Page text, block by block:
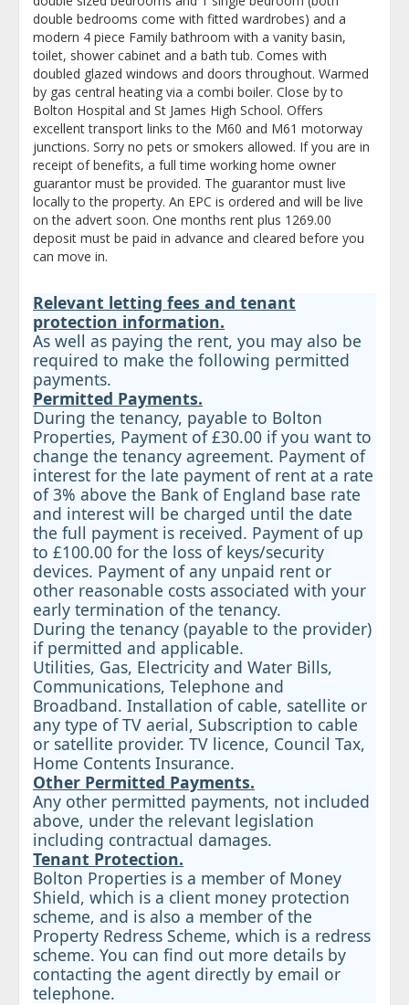
double bedrooms come with fitted wardrobes) and a
modern 4 piece Family bathroom with a vanity basin,
toilet, shower cabinet and a bath tub. Comes with
doubled glazed windows and doors throughout. Warmed
by gas central heating via a combi boiler. Close by to
Bolton Hospital and St James High School. Offers
excellent transport links to the M60 and M61 motorway
junctions. Sorry no pets or smokers allowed. If you are in
receipt of benefits, a full time working home owner
guarantor must be provided. The guarantor must live
locally to the property. An EPC is ordered and will be live
on the advert soon. One months rent plus 1269.00
deposit must be paid in advance and cleared before you
can move in.
Relevant letting fees and tenant
protection information.
As well as paying the rent, you may also be
required to make the following permitted
payments.
Permitted Payments.
During the tenancy, payable to Bolton
Properties, Payment of £30.00 if you want to
change the tenancy agreement. Payment of
interest for the late payment of rent at a rate
of 3% above the Bank of England base rate
and interest will be charged until the date
the full payment is received. Payment of up
to £100.00 for the loss of keys/security
devices. Payment of any unpaid rent or
other reasonable costs associated with your
early termination of the tenancy.
During the tenancy (payable to the provider)
if permitted and applicable.
Utilities, Gas, Electricity and Water Bills,
Communications, Telephone and
Broadband. Installation of cable, satellite or
any type of TV aerial, Subscription to cable
or satellite provider. TV licence, Council Tax,
Home Contents Insurance.
Other Permitted Payments.
Any other permitted payments, not included
above, under the relevant legislation
including contractual damages.
Tenant Protection.
Bolton Properties is a member of Money
Shield, which is a client money protection
scheme, and is also a member of the
Property Redress Scheme, which is a redress
scheme. You can find out more details by
contacting the agent directly by email or
telephone.